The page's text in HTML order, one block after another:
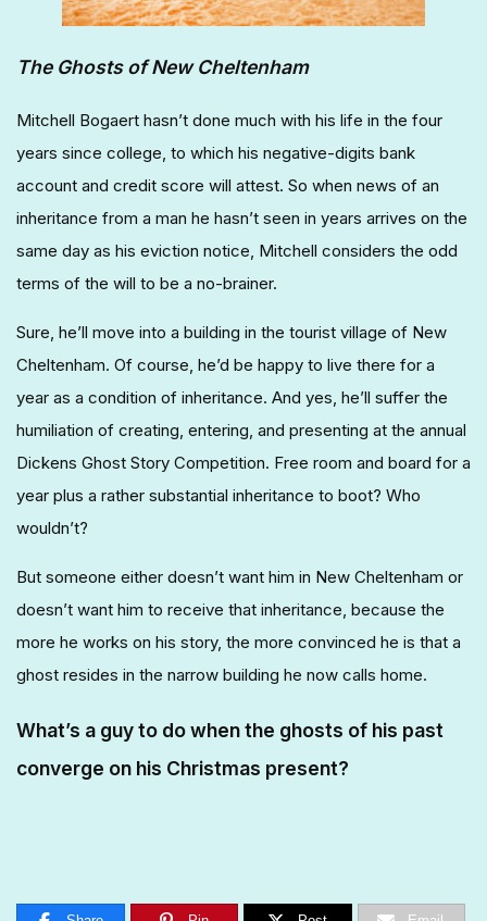
The Ghosts of New Cheltenham
Mitchell Bogaert hasn’t done much with his life in the four
years since college, to which his negative-digits bank
account and credit score will attest. So when news of an
inheritance from a man he hasn’t seen in years arrives on the
same day as his eviction notice, Mitchell considers the odd
terms of the will to be a no-brainer.
Sure, he’ll move into a building in the tourist village of New
Cheltenham. Of course, he’d be happy to live there for a
year as a condition of inheritance. And yes, he’ll suffer the
humiliation of creating, entering, and presenting at the annual
Dickens Ghost Story Competition. Free room and board for a
year plus a rather substantial inheritance to boot? Who
wouldn’t?
But someone either doesn’t want him in New Cheltenham or
doesn’t want him to receive that inheritance, because the
more he works on his story, the more convinced he is that a
ghost resides in the narrow building he now calls home.
What’s a guy to do when the ghosts of his past
converge on his Christmas present?